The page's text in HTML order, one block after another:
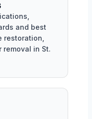
and best
restoration,
removal in St.